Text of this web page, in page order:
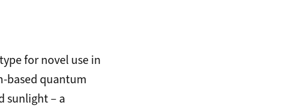
for novel use in
based quantum
sunlight – a